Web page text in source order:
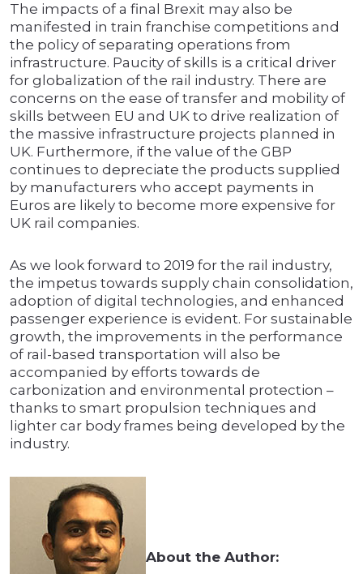
The impacts of a final Brexit may also be
manifested in train franchise competitions and
the policy of separating operations from
infrastructure. Paucity of skills is a critical driver
for globalization of the rail industry. There are
concerns on the ease of transfer and mobility of
skills between EU and UK to drive realization of
the massive infrastructure projects planned in
UK. Furthermore, if the value of the GBP
continues to depreciate the products supplied
by manufacturers who accept payments in
Euros are likely to become more expensive for
UK rail companies.
As we look forward to 2019 for the rail industry,
the impetus towards supply chain consolidation,
adoption of digital technologies, and enhanced
passenger experience is evident. For sustainable
growth, the improvements in the performance
of rail-based transportation will also be
accompanied by efforts towards de
carbonization and environmental protection –
thanks to smart propulsion techniques and
lighter car body frames being developed by the
industry.
About the Author: